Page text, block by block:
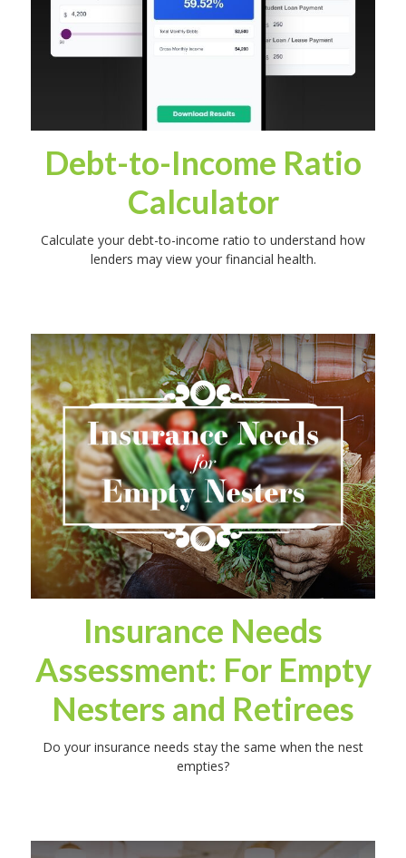
Debt-to-Income Ratio
Calculator
Calculate your debt-to-income ratio to understand how
lenders may view your financial health.
Insurance Needs
Assessment: For Empty
Nesters and Retirees
Do your insurance needs stay the same when the nest
empties?